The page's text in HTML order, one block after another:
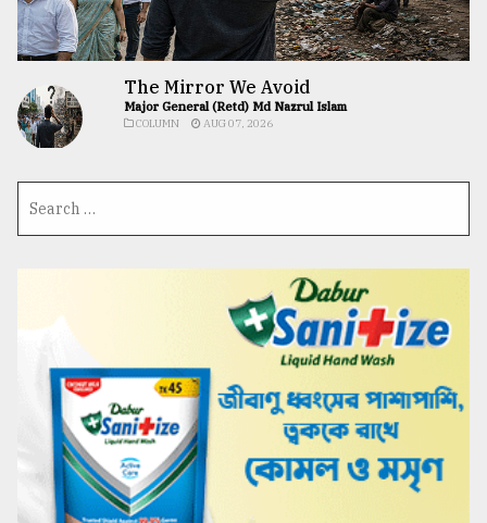
The Mirror We Avoid
Major General (Retd) Md Nazrul Islam
COLUMN AUG 07, 2026